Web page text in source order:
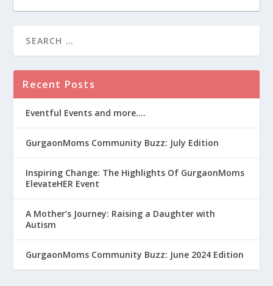
Recent Posts
Eventful Events and more….
GurgaonMoms Community Buzz: July Edition
Inspiring Change: The Highlights Of GurgaonMoms
ElevateHER Event
A Mother’s Journey: Raising a Daughter with
Autism
GurgaonMoms Community Buzz: June 2024 Edition